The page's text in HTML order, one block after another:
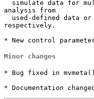
analysis from
respectively.
* New control
Minor changes
* Bug fixed in
* Documentation